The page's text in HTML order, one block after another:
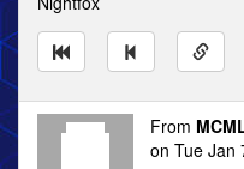
From
on Tue Jan